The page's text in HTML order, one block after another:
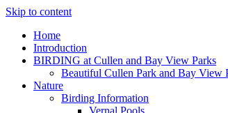
Skip to content
Home
Introduction
BIRDING at Cullen and Bay View Parks
Beautiful Cullen Park and Bay View
Nature
Birding Information
Vernal Pools